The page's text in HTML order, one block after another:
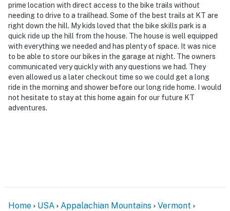
- NOTE: This property has a strict maximum occupancy
of 11 guests. A post-stay fine will be incurred if
evidence of more than 11 guests (including daytime
guests) at the property is found
- Meals & Rooms Tax ID: MRT-61216
- NOTE: The property requires stairs to access
- NOTE: The property does not offer A/C
prime location with direct access to the bike trails without
needing to drive to a trailhead. Some of the best trails at KT are
right down the hill. My kids loved that the bike skills park is a
quick ride up the hill from the house. The house is well equipped
with everything we needed and has plenty of space. It was nice
to be able to store our bikes in the garage at night. The owners
communicated very quickly with any questions we had. They
even allowed us a later checkout time so we could get a long
ride in the morning and shower before our long ride home. I would
not hesitate to stay at this home again for our future KT
adventures.
Home USA Appalachian Mountains
Vermont